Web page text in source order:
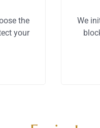
the
your
We